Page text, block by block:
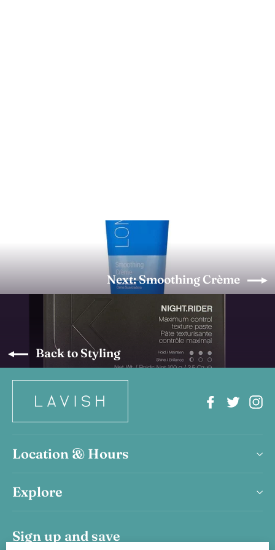
Next: Smoothing Crème
Back to Styling
FacebookTwitter
Location & Hours
Explore
Sign up and save